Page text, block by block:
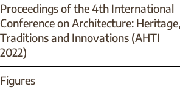
Proceedings of the 4th International
Conference on Architecture: Heritage,
Traditions and Innovations (AHTI
2022)
Figures